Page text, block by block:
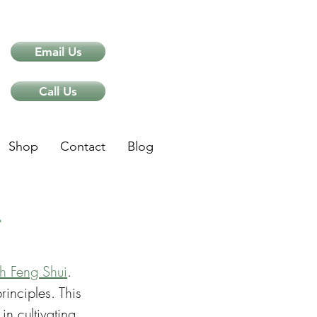
Email Us
Call Us
Shop Contact Blog
Feng Shui.
This